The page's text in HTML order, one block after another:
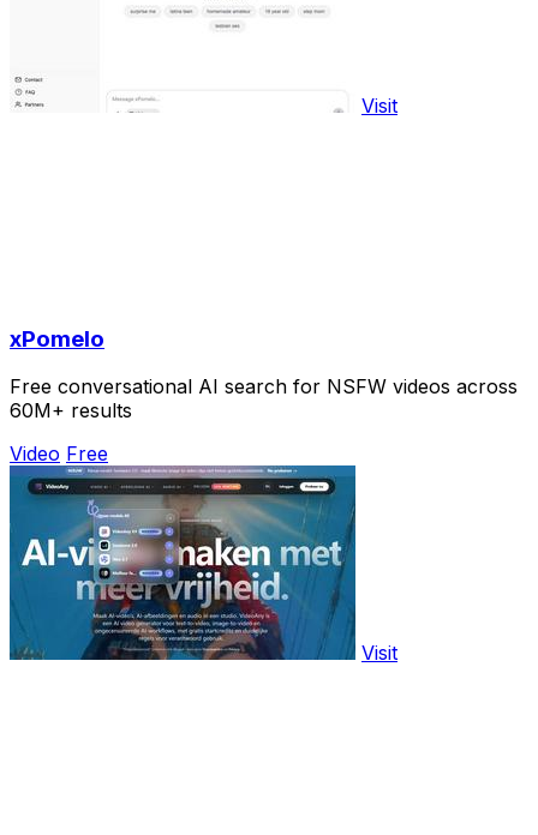
Visit
xPomelo
Free conversational AI search for NSFW videos across
60M+ results
Video Free
Visit